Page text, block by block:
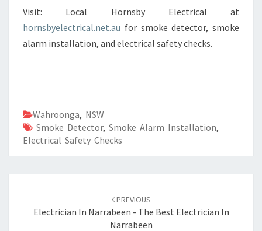
Visit: Local Hornsby Electrical at
hornsbyelectrical.net.au for smoke detector, smoke
alarm installation, and electrical safety checks.
Wahroonga, NSW
Smoke Detector, Smoke Alarm Installation,
Electrical Safety Checks
navigation
PREVIOUS
Electrician In Narrabeen - The Best Electrician In
Narrabeen